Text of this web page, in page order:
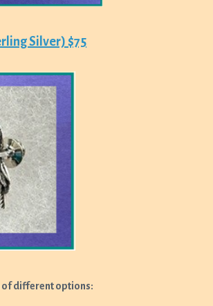
Silver) $75
of different options: